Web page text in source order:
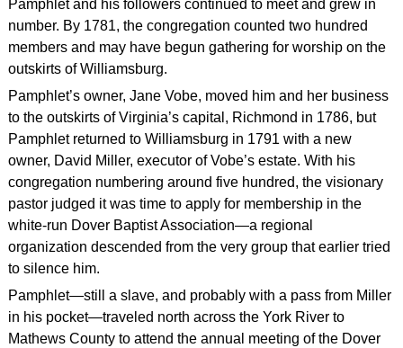
Pamphlet and his followers continued to meet and grew in
number. By 1781, the congregation counted two hundred
members and may have begun gathering for worship on the
outskirts of Williamsburg.
Pamphlet’s owner, Jane Vobe, moved him and her business
to the outskirts of Virginia’s capital, Richmond in 1786, but
Pamphlet returned to Williamsburg in 1791 with a new
owner, David Miller, executor of Vobe’s estate. With his
congregation numbering around five hundred, the visionary
pastor judged it was time to apply for membership in the
white-run Dover Baptist Association—a regional
organization descended from the very group that earlier tried
to silence him.
Pamphlet—still a slave, and probably with a pass from Miller
in his pocket—traveled north across the York River to
Mathews County to attend the annual meeting of the Dover